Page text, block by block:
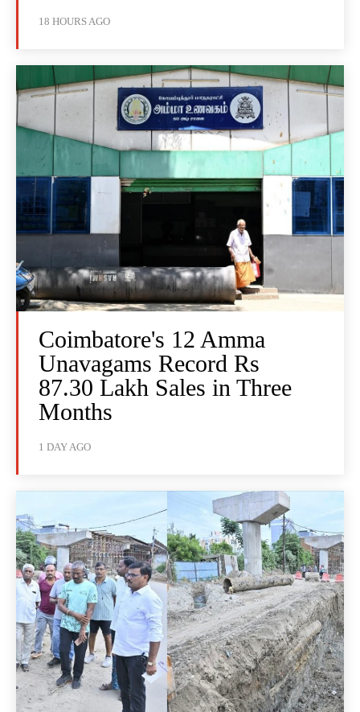
18 HOURS AGO
Coimbatore's 12 Amma
Unavagams Record Rs
87.30 Lakh Sales in Three
Months
1 DAY AGO